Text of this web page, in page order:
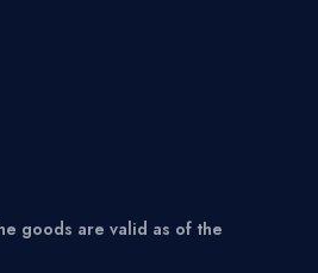
goods are valid as of the